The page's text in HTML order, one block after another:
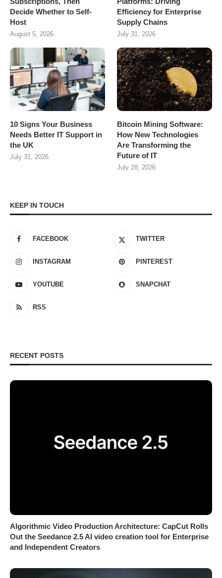
Decide Whether to Self-
Host
August 5, 2026
Efficiency for Enterprise
Supply Chains
July 31, 2026
10 Signs Your Business
Needs Better IT Support in
the UK
July 31, 2026
Bitcoin Mining Software:
How New Technologies
Are Transforming the
Future of IT
July 28, 2026
KEEP IN TOUCH
FACEBOOK TWITTER
INSTAGRAM PINTEREST
YOUTUBE SNAPCHAT
RSS
RECENT POSTS
Algorithmic Video Production Architecture: CapCut Rolls
Out the Seedance 2.5 AI video creation tool for Enterprise
and Independent Creators